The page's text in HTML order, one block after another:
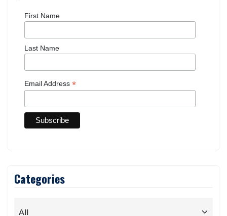
First Name
Last Name
Email Address *
Categories